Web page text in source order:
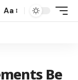
Aa
Be